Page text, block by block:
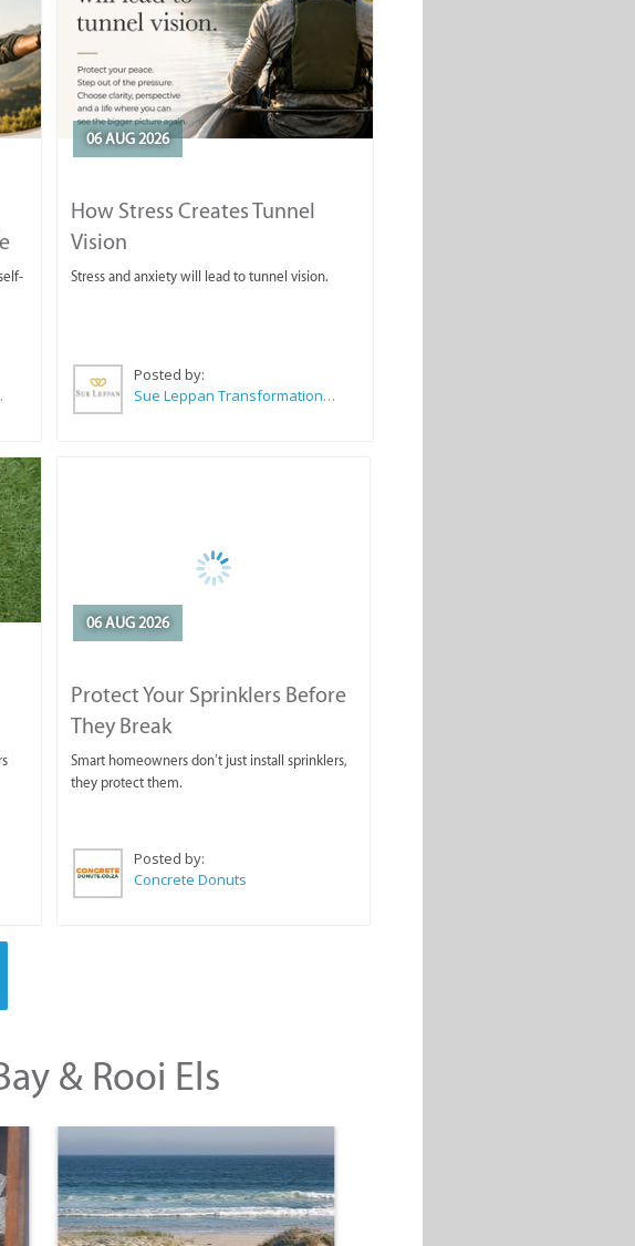
Coach
06 AUG 2026
How Stress Creates Tunnel
Vision
Stress and anxiety will lead to tunnel vision.
Posted by:
Sue Leppan Transformation Facilitator & Life Coach
06 AUG 2026
Protect Your Sprinklers Before
They Break
Smart homeowners don’t just install sprinklers,
they protect them.
Posted by:
Concrete Donuts
& Rooi Els